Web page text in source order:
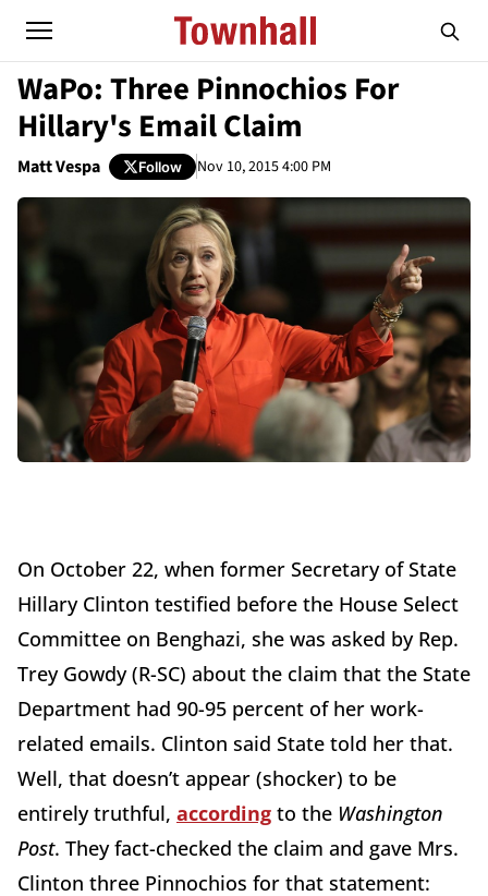
WaPo: Three Pinnochios For
Hillary's Email Claim
Matt Vespa Follow Nov 10, 2015 4:00 PM
On October 22, when former Secretary of State
Hillary Clinton testified before the House Select
Committee on Benghazi, she was asked by Rep.
Trey Gowdy (R-SC) about the claim that the State
Department had 90-95 percent of her work-
related emails. Clinton said State told her that.
Well, that doesn’t appear (shocker) to be
entirely truthful, according to the Washington
Post. They fact-checked the claim and gave Mrs.
Clinton three Pinnochios for that statement: